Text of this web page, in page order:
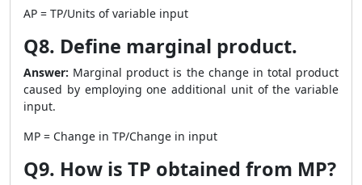
AP = TP/Units of variable input
Q8. Define marginal product.
Answer: Marginal product is the change in total product
caused by employing one additional unit of the variable
input.
MP = Change in TP/Change in input
Q9. How is TP obtained from MP?